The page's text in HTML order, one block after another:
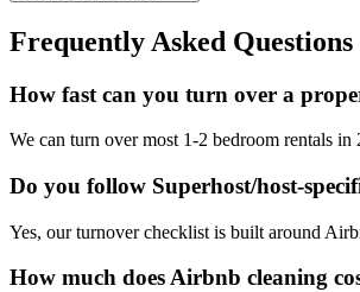
Frequently Asked Questions
How fast can you turn over a
We can turn over most 1-2 bedroom rentals
Do you follow Superhost/host-
Yes, our turnover checklist is built around
How much does Airbnb cleaning